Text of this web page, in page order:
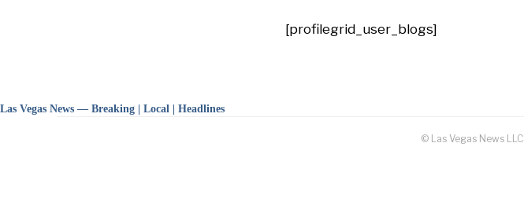
[profilegrid_user_blogs]
Las Vegas News — Breaking | Local | Headlines
© Las Vegas News LLC